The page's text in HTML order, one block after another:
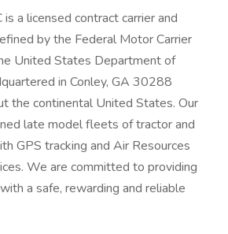
is a licensed contract carrier and
by the Federal Motor Carrier
United States Department of
in Conley, GA 30288
the continental United States. Our
late model fleets of tractor and
GPS tracking and Air Resources
We are committed to providing
a safe, rewarding and reliable